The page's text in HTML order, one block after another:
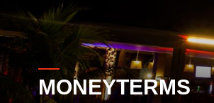
MONEYTERMS